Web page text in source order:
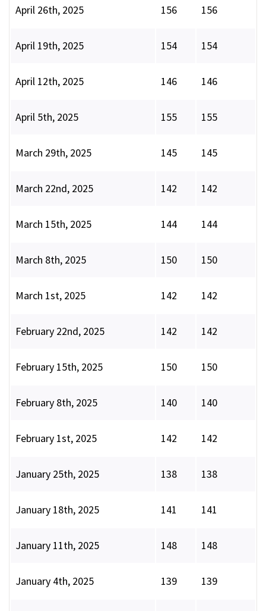
April 26th, 2025 156 156
April 19th, 2025 154 154
April 12th, 2025 146 146
April 5th, 2025 155 155
March 29th, 2025 145 145
March 22nd, 2025 142 142
March 15th, 2025 144 144
March 8th, 2025 150 150
March 1st, 2025 142 142
February 22nd, 2025 142 142
February 15th, 2025 150 150
February 8th, 2025 140 140
February 1st, 2025 142 142
January 25th, 2025 138 138
January 18th, 2025 141 141
January 11th, 2025 148 148
January 4th, 2025 139 139